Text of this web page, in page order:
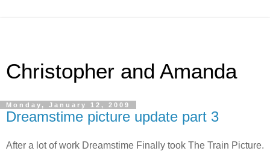
Christopher and Amanda
Monday, January 12, 2009
Dreamstime picture update part 3
After a lot of work Dreamstime Finally took The Train Picture.